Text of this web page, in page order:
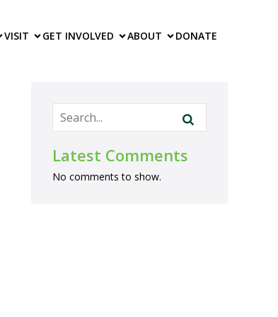
VISIT GET INVOLVED ABOUT DONATE
Latest Comments
No comments to show.